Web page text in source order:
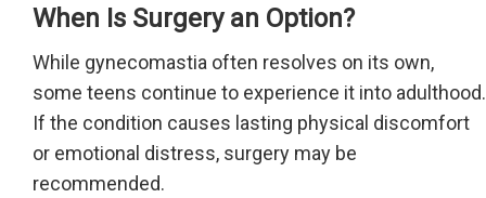
When Is Surgery an Option?
While gynecomastia often resolves on its own,
some teens continue to experience it into adulthood.
If the condition causes lasting physical discomfort
or emotional distress, surgery may be
recommended.